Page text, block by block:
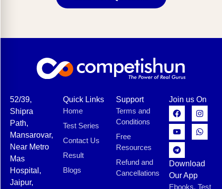
52/39,
Shipra
Path,
Mansarovar,
Near Metro
Mas
Hospital,
Jaipur,
Quick Links
Home
Test Series
Contact Us
Result
Blogs
Support
Terms and
Conditions
Free
Resources
Refund and
Cancellations
Join us On
Download
Our App
Ebooks, Test